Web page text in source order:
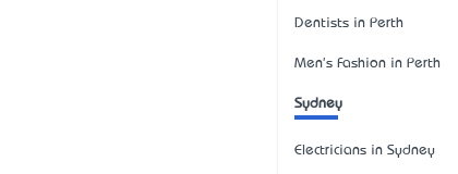
Dentists in Perth
Men's Fashion in Perth
Sydney
Electricians in Sydney